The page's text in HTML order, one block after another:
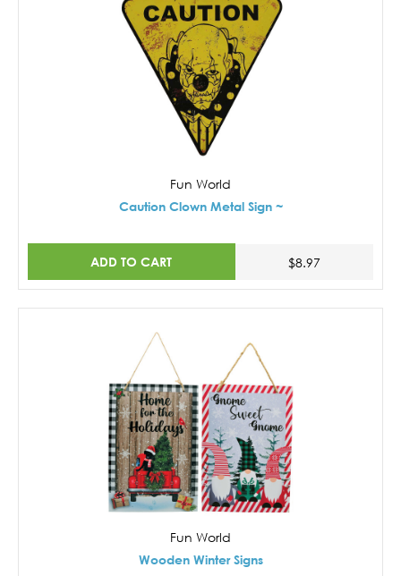
Fun World
Caution Clown Metal Sign ~
ADD TO CART $8.97
Fun World
Wooden Winter Signs